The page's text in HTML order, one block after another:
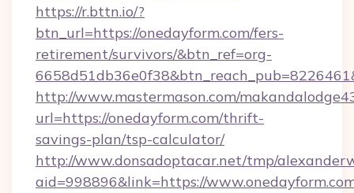
https://r.bttn.io/?
btn_url=https://onedayform.com/fers-
retirement/survivors/&btn_ref=org-
http://www.mastermason.com/
url=https://onedayform.com/thrift-
savings-plan/tsp-calculator/
http://www.donsadoptacar.net/tmp/
aid=998896&link=https://